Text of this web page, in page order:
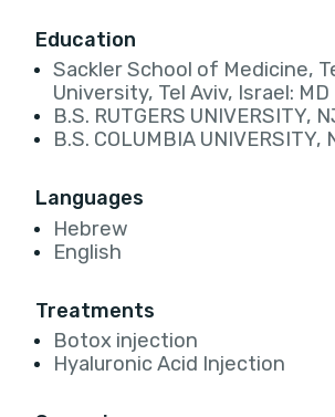
Education
Sackler School of Medicine,
University, Tel Aviv, Israel:
B.S. RUTGERS UNIVERSITY,
B.S. COLUMBIA UNIVERSITY,
Languages
Hebrew
English
Treatments
Botox injection
Hyaluronic Acid Injection